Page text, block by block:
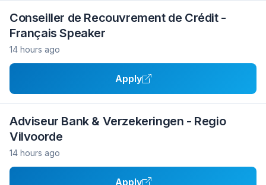
Conseiller de Recouvrement de Crédit -
Français Speaker
14 hours ago
Apply
Adviseur Bank & Verzekeringen - Regio
Vilvoorde
14 hours ago
Apply